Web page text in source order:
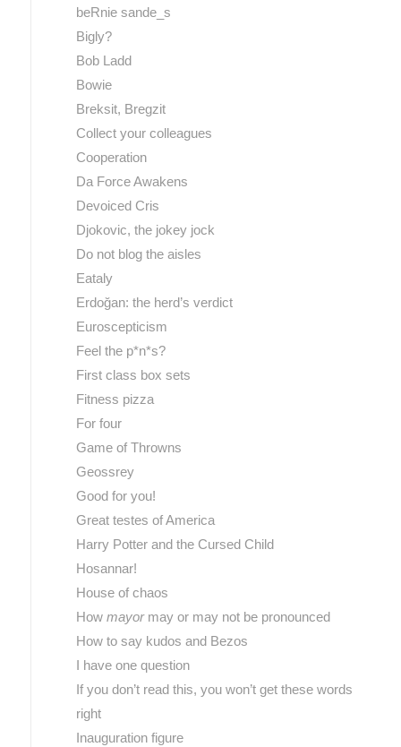
beRnie sande_s
Bigly?
Bob Ladd
Bowie
Breksit, Bregzit
Collect your colleagues
Cooperation
Da Force Awakens
Devoiced Cris
Djokovic, the jokey jock
Do not blog the aisles
Eataly
Erdoğan: the herd’s verdict
Euroscepticism
Feel the p*n*s?
First class box sets
Fitness pizza
For four
Game of Throwns
Geossrey
Good for you!
Great testes of America
Harry Potter and the Cursed Child
Hosannar!
House of chaos
How mayormay or may not be pronounced
How to say kudos and Bezos
I have one question
If you don’t read this, you won’t get these words
right
Inauguration figure